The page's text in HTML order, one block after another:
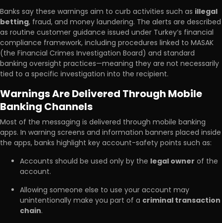
Banks say these warnings aim to curb activities such as illegal
betting, fraud, and money laundering. The alerts are described
as routine customer guidance issued under Turkey’s financial
compliance framework, including procedures linked to MASAK
(the Financial Crimes Investigation Board) and standard
banking oversight practices—meaning they are not necessarily
tied to a specific investigation into the recipient.
Warnings Are Delivered Through Mobile
Banking Channels
Most of the messaging is delivered through mobile banking
apps. In warning screens and information banners placed inside
the apps, banks highlight key account-safety points such as:
Accounts should be used only by the legal owner of the
account.
Allowing someone else to use your account may
unintentionally make you part of a criminal transaction
chain.